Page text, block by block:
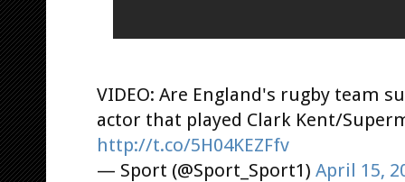
VIDEO: Are England's rugby team
actor that played Clark Kent/
http://t.co/5H04KEZFfv
— Sport (@Sport_Sport1) April 15,